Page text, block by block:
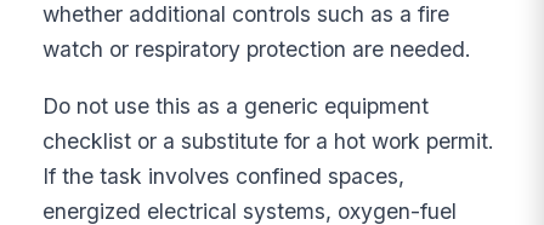
whether additional controls such as a fire
watch or respiratory protection are needed.
Do not use this as a generic equipment
checklist or a substitute for a hot work permit.
If the task involves confined spaces,
energized electrical systems, oxygen-fuel